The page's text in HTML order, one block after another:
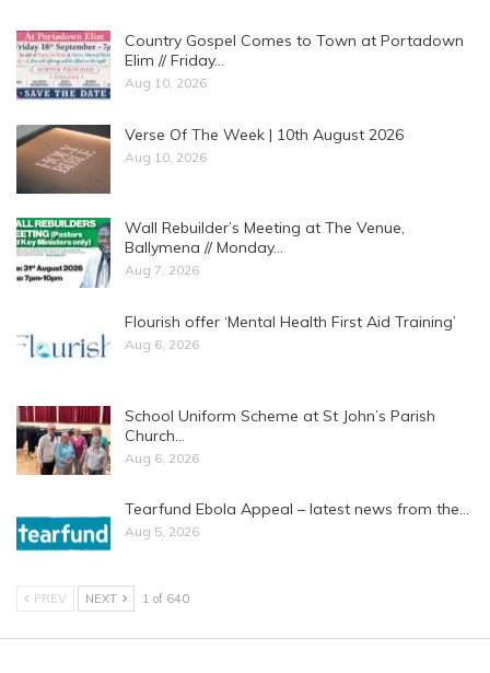
Country Gospel Comes to Town at Portadown
Elim // Friday…
Aug 10, 2026
Verse Of The Week | 10th August 2026
Aug 10, 2026
Wall Rebuilder’s Meeting at The Venue,
Ballymena // Monday…
Aug 7, 2026
Flourish offer ‘Mental Health First Aid Training’
Aug 6, 2026
School Uniform Scheme at St John’s Parish
Church…
Aug 6, 2026
Tearfund Ebola Appeal – latest news from the…
Aug 5, 2026
PREV NEXT 1 of 640